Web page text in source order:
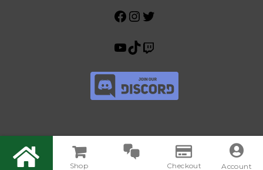
© Copyright 2026 Horrible Games SRL | VAT ID: IT 09469990965 | All
Shop Checkout Account